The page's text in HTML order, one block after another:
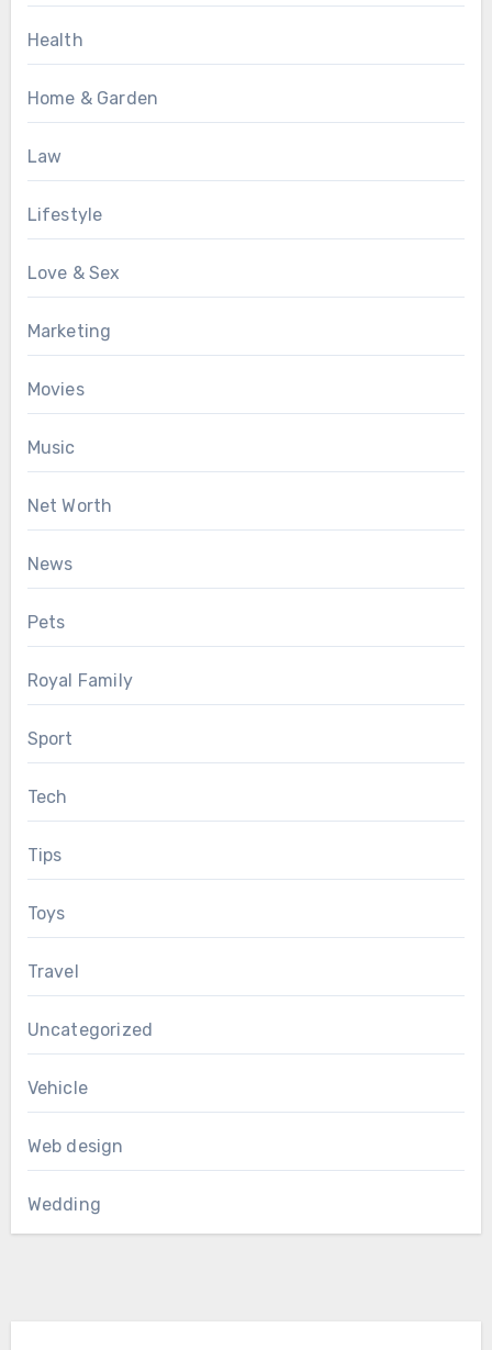
Health
Home & Garden
Law
Lifestyle
Love & Sex
Marketing
Movies
Music
Net Worth
News
Pets
Royal Family
Sport
Tech
Tips
Toys
Travel
Uncategorized
Vehicle
Web design
Wedding